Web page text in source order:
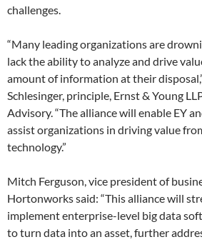
challenges.
“Many leading organizations are
lack the ability to analyze and drive
amount of information at their
Schlesinger, principle, Ernst & Young
Advisory. “The alliance will enable EY
assist organizations in driving value
technology.”
Mitch Ferguson, vice president of
Hortonworks said: “This alliance will
implement enterprise-level big data
to turn data into an asset, further